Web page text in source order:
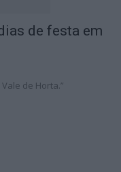
de festa em
de Horta.”